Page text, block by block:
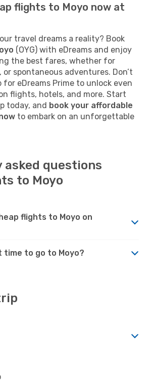
flights to Moyo now at
travel dreams a reality? Book
(OYG) with eDreams and enjoy
the best fares, whether for
or spontaneous adventures. Don’t
eDreams Prime to unlock even
flights, hotels, and more. Start
today, and book your affordable
to embark on an unforgettable
asked questions
to Moyo
flights to Moyo on
time to go to Moyo?